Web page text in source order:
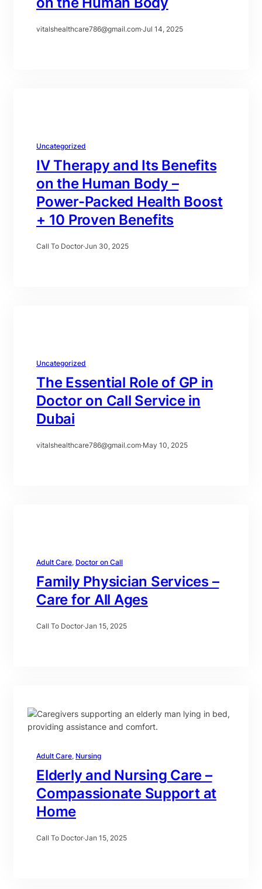
vitalshealthcare786@gmail.com·Jul 14, 2025
Uncategorized
IV Therapy and Its Benefits
on the Human Body –
Power-Packed Health Boost
+ 10 Proven Benefits
Call To Doctor·Jun 30, 2025
Uncategorized
The Essential Role of GP in
Doctor on Call Service in
Dubai
vitalshealthcare786@gmail.com·May 10, 2025
Adult Care, Doctor on Call
Family Physician Services –
Care for All Ages
Call To Doctor·Jan 15, 2025
Adult Care, Nursing
Elderly and Nursing Care –
Compassionate Support at
Home
Call To Doctor·Jan 15, 2025